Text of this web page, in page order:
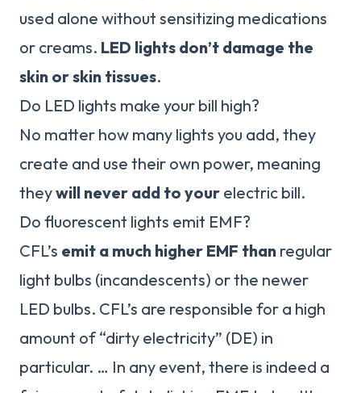
used alone without sensitizing medications
or creams. LED lights don’t damage the
skin or skin tissues.
Do LED lights make your bill high?
No matter how many lights you add, they
create and use their own power, meaning
theywill never add to your electric bill.
Do fluorescent lights emit EMF?
CFL’s emit a much higher EMF than regular
light bulbs (incandescents) or the newer
LED bulbs. CFL’s are responsible for a high
amount of “dirty electricity” (DE) in
particular. … In any event, there is indeed a